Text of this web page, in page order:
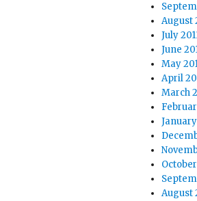
August
July
June
May
April
March
August